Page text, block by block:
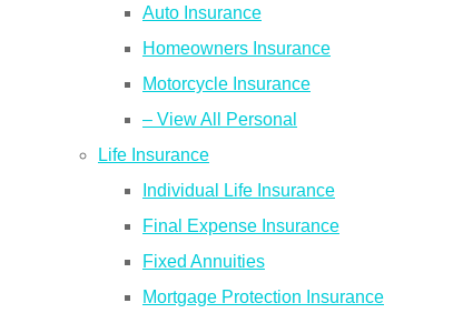
Auto Insurance
Homeowners Insurance
Motorcycle Insurance
– View All Personal
Life Insurance
Individual Life Insurance
Final Expense Insurance
Fixed Annuities
Mortgage Protection Insurance